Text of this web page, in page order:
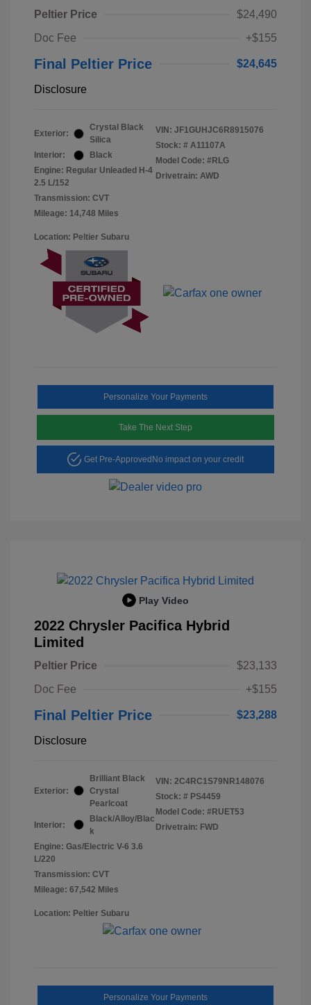
Peltier Price
$24,490
Doc Fee
+$155
Final Peltier Price $24,645
Disclosure
Exterior:
Crystal Black
Silica
Interior:
Black
Engine: Regular Unleaded H-4
2.5 L/152
Transmission: CVT
Mileage: 14,748 Miles
VIN: JF1GUHJC6R8915076
Stock: # A11107A
Model Code: #RLG
Drivetrain: AWD
Location: Peltier Subaru
Personalize Your Payments
Take The Next Step
Get Pre-Approved No impact on your credit
Play Video
2022 Chrysler Pacifica Hybrid
Limited
Peltier Price
$23,133
Doc Fee
+$155
Final Peltier Price $23,288
Disclosure
Exterior:
Brilliant Black
Crystal
Pearlcoat
Interior:
Black/Alloy/Blac
k
Engine: Gas/Electric V-6 3.6
L/220
Transmission: CVT
Mileage: 67,542 Miles
VIN: 2C4RC1S79NR148076
Stock: # PS4459
Model Code: #RUET53
Drivetrain: FWD
Location: Peltier Subaru
Personalize Your Payments